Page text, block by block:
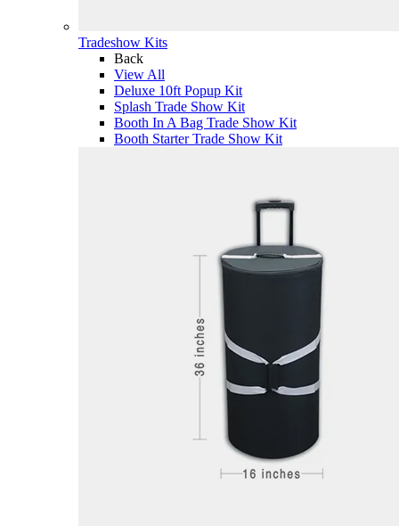
Tradeshow Kits
Back
View All
Deluxe 10ft Popup Kit
Splash Trade Show Kit
Booth In A Bag Trade Show Kit
Booth Starter Trade Show Kit